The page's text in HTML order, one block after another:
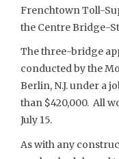
Frenchtown Toll-
the Centre Bridge-
The three-bridge
conducted by the
Berlin, N.J. under a
than $420,000. All
July 15.
As with any